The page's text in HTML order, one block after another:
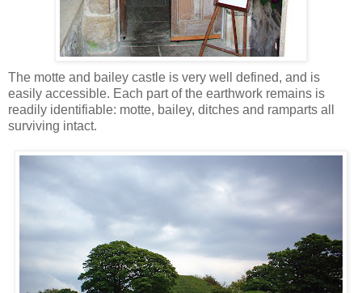
The motte and bailey castle is very well defined, and is
easily accessible. Each part of the earthwork remains is
readily identifiable: motte, bailey, ditches and ramparts all
surviving intact.